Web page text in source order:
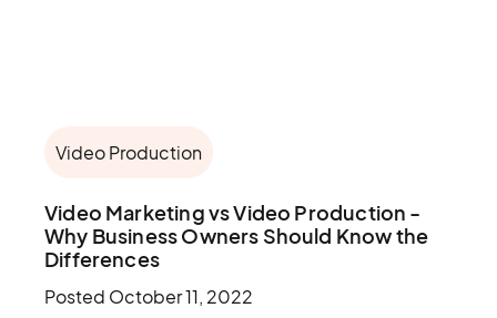
Video Production
Video Marketing vs Video Production -
Why Business Owners Should Know the
Differences
Posted October 11, 2022